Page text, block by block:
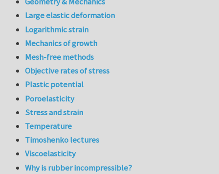
Large elastic deformation
Logarithmic strain
Mechanics of growth
Mesh-free methods
Objective rates of stress
Plastic potential
Poroelasticity
Stress and strain
Temperature
Timoshenko lectures
Viscoelasticity
Why is rubber incompressible?